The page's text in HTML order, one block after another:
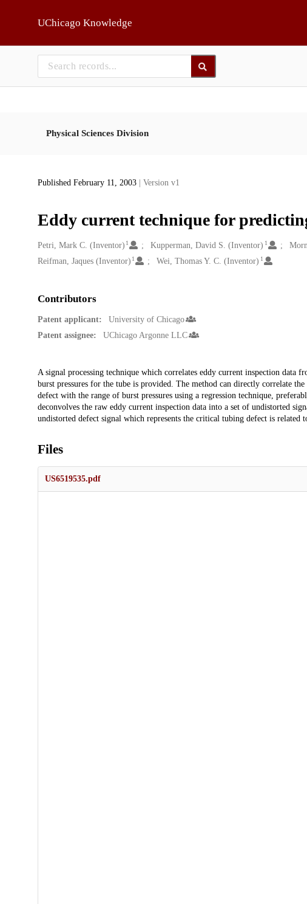
UChicago Knowledge
Physical Sciences Division
Published February 11, 2003 | Version v1
Eddy current technique for
Creators
Petri, Mark C. (Inventor) 1 Kupperman, David S. (Inventor) 1
Reifman, Jaques (Inventor) 1 Wei, Thomas Y. C. (Inventor) 1
Contributors
Patent applicant:
University of Chicago
Patent assignee:
UChicago Argonne LLC
Description
A signal processing technique which correlates eddy current inspection data
burst pressures for the tube is provided. The method can directly correlate
defect with the range of burst pressures using a regression technique,
deconvolves the raw eddy current inspection data into a set of undistorted
undistorted defect signal which represents the critical tubing defect is related
Files
US6519535.pdf